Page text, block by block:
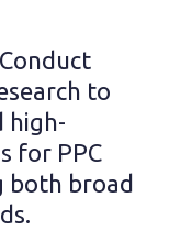
to
high-
for PPC
both broad